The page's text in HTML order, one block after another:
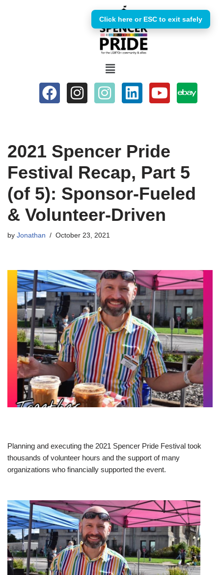
2021 Spencer Pride
Festival Recap, Part 5
(of 5): Sponsor-Fueled
& Volunteer-Driven
by Jonathan October 23, 2021
Planning and executing the 2021 Spencer Pride Festival took
thousands of volunteer hours and the support of many
organizations who financially supported the event.
Click here or ESC to exit safely